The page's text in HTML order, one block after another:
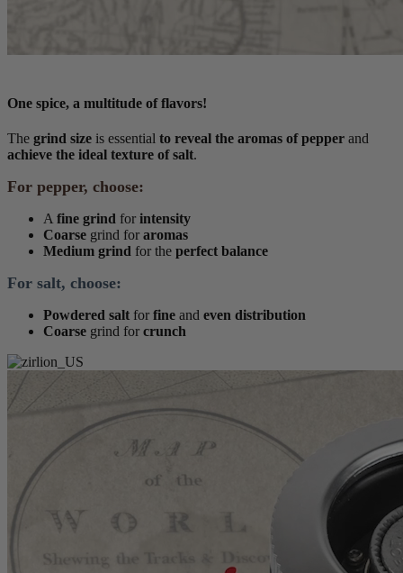
One spice, a multitude of flavors!
The grind size is essential to reveal the aromas of pepper and
achieve the ideal texture of salt.
For pepper, choose:
A fine grind for intensity
Coarse grind for aromas
Medium grind for the perfect balance
For salt, choose:
Powdered salt for fine and even distribution
Coarse grind for crunch